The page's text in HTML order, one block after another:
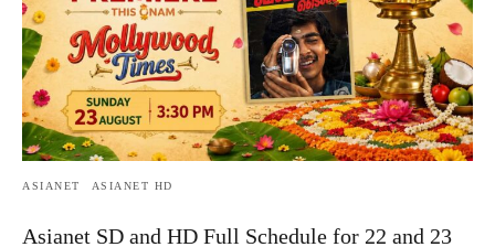
ASIANET ASIANET HD
Asianet SD and HD Full Schedule for 22 and 23